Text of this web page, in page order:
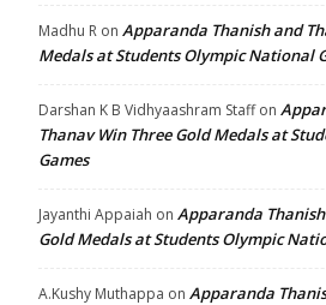
Madhu R on Apparanda Thanish and
Medals at Students Olympic National
Darshan K B Vidhyaashram Staffon
Thanav Win Three Gold Medals at
Games
Jayanthi Appaiah on Apparanda
Gold Medals at Students Olympic
A.Kushy Muthappa on Apparanda